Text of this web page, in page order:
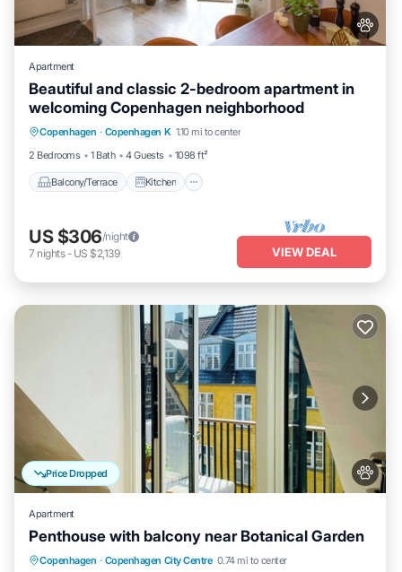
Apartment
Beautiful and classic 2-bedroom apartment in
welcoming Copenhagen neighborhood
Copenhagen · Copenhagen K 1.10 mi to center
2 Bedrooms
1 Bath 4 Guests 1098 ft²
Balcony/Terrace Kitchen
Balcony/Terrace Kitchen
Internet
Pet Friendly
US $306/night
7 nights- US $2,139 VIEW DEAL
Price Dropped
Apartment
Penthouse with balcony near Botanical Garden
Copenhagen · Copenhagen City Centre 0.74 mi to center
Balcony/Terrace Kitchen
Internet
Pet Friendly